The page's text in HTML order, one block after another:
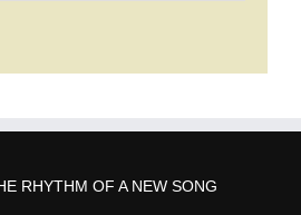
RHYTHM OF A NEW SONG